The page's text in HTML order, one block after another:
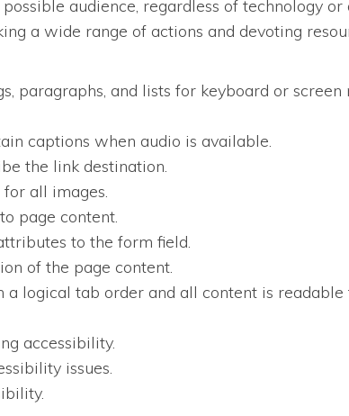
audience, regardless of technology
a wide range of actions and devoting
paragraphs, and lists for keyboard or
captions when audio is available.
the link destination.
all images.
page content.
to the form field.
of the page content.
logical tab order and all content is
accessibility.
issues.